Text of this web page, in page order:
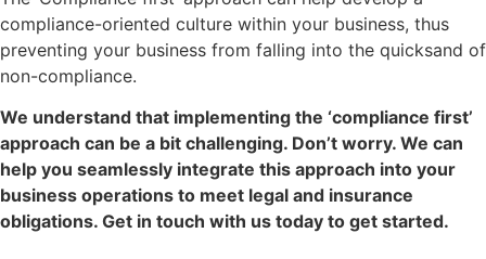
compliance-oriented culture within your business, thus
preventing your business from falling into the quicksand of
non-compliance.
We understand that implementing the ‘compliance first’
approach can be a bit challenging. Don’t worry. We can
help you seamlessly integrate this approach into your
business operations to meet legal and insurance
obligations. Get in touch with us today to get started.